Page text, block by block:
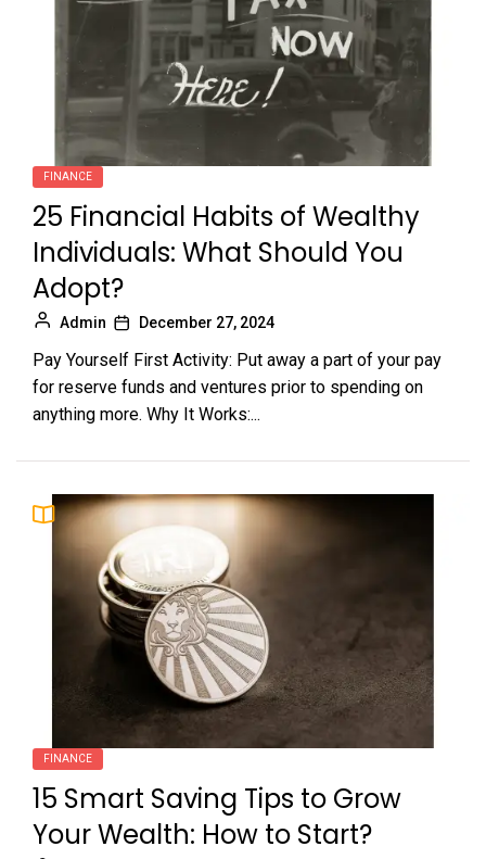
FINANCE
25 Financial Habits of Wealthy
Individuals: What Should You
Adopt?
Admin December 27, 2024
Pay Yourself First Activity: Put away a part of your pay
for reserve funds and ventures prior to spending on
anything more. Why It Works:...
FINANCE
15 Smart Saving Tips to Grow
Your Wealth: How to Start?